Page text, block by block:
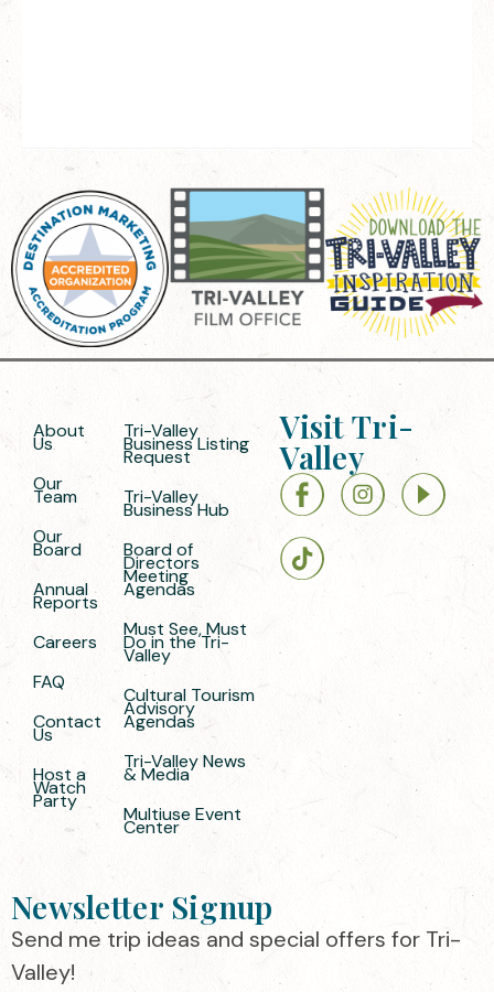
About
Us
Our
Team
Our
Board
Annual
Reports
Careers
FAQ
Contact
Us
Host a
Watch
Party
Tri-Valley
Business Listing
Request
Tri-Valley
Business Hub
Board of
Directors
Meeting
Agendas
Must See, Must
Do in the Tri-
Valley
Cultural Tourism
Advisory
Agendas
Tri-Valley News
& Media
Multiuse Event
Center
Visit Tri-
Valley
Newsletter Signup
Send me trip ideas and special offers for Tri-
Valley!